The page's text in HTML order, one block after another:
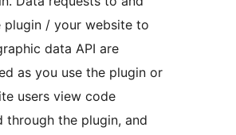
plugin / your website to
data API are
as you use the plugin or
users view code
through the plugin, and